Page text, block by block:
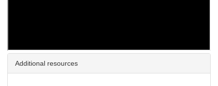
Additional resources